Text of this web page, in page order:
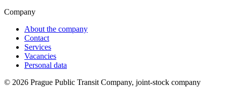
Company
About the company
Contact
Services
Vacancies
Personal data
© 2026 Prague Public Transit Company, joint-stock company